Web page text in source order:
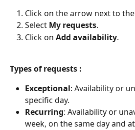
Click on the arrow next to
Select My requests.
Click on Add availability.
Types of requests :
Exceptional: Availability or
specific day.
Recurring: Availability or
week, on the same day and